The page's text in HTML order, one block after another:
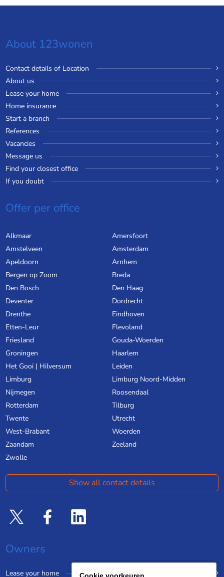
About 123wonen
Contact details of Location
About us
Lease your home
Home insurance
Start a branch
References
Vacancies
Message us
Find your closest office
If you doubt
Offer per office
Alkmaar
Amersfoort
Amstelveen
Amsterdam
Apeldoorn
Arnhem
Bergen op Zoom
Breda
Den Bosch
Den Haag
Deventer
Dordrecht
Drenthe
Eindhoven
Etten-Leur
Flevoland
Friesland
Gouda-Woerden
Groningen
Haarlem
Het Gooi | Hilversum
Leiden
Limburg
Limburg Noord-Midden
Nijmegen
Roosendaal
Rotterdam
Tilburg
Twente
Utrecht
West-Brabant
Woerden
Zaandam
Zeeland
Zwolle
Show all contact details
Owners
Lease your home